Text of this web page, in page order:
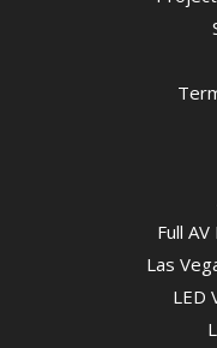
Full
Las
LED